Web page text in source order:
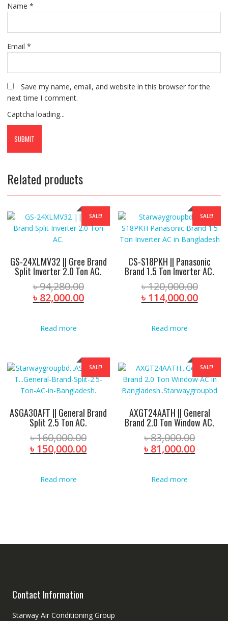
Name *
Email *
Save my name, email, and website in this browser for the
next time I comment.
Captcha loading...
Related products
SALE!
GS-24XLMV32 || Gree Brand
Split Inverter 2.0 Ton AC.
৳94,280.00Original
price
৳ 82,000.00Current
Read more
SALE!
CS-S18PKH || Panasonic
Brand 1.5 Ton Inverter AC.
৳120,000.00
price
৳ 114,000.00
Read more
SALE!
ASGA30AFT || General Brand
Split 2.5 Ton AC.
৳160,000.00Original
price
৳ 150,000.00Current
Read more
SALE!
AXGT24AATH || General
Brand 2.0 Ton Window AC.
৳83,000.00
price
৳ 81,000.00
Read more
Contact Information
Starway Air Conditioning Group